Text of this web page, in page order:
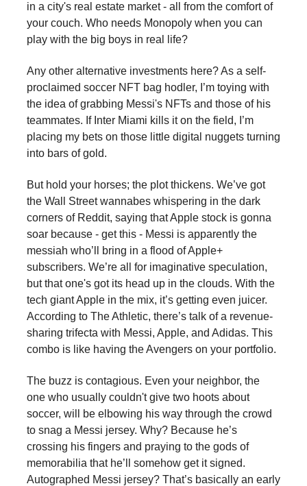
in a city's real estate market - all from the comfort of
your couch. Who needs Monopoly when you can
play with the big boys in real life?
Any other alternative investments here? As a self-
proclaimed soccer NFT bag hodler, I’m toying with
the idea of grabbing Messi's NFTs and those of his
teammates. If Inter Miami kills it on the field, I’m
placing my bets on those little digital nuggets turning
into bars of gold.
But hold your horses; the plot thickens. We’ve got
the Wall Street wannabes whispering in the dark
corners of Reddit, saying that Apple stock is gonna
soar because - get this - Messi is apparently the
messiah who’ll bring in a flood of Apple+
subscribers. We’re all for imaginative speculation,
but that one's got its head up in the clouds. With the
tech giant Apple in the mix, it’s getting even juicer.
According to The Athletic, there’s talk of a revenue-
sharing trifecta with Messi, Apple, and Adidas. This
combo is like having the Avengers on your portfolio.
The buzz is contagious. Even your neighbor, the
one who usually couldn't give two hoots about
soccer, will be elbowing his way through the crowd
to snag a Messi jersey. Why? Because he’s
crossing his fingers and praying to the gods of
memorabilia that he’ll somehow get it signed.
Autographed Messi jersey? That’s basically an early